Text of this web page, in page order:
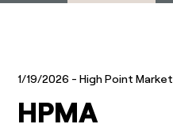
1/19/2026 - High Point Market
HPMA